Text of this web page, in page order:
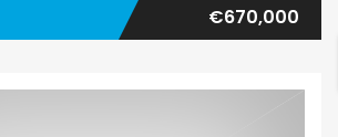
€670,000